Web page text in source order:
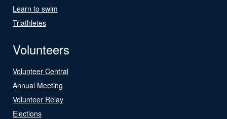
Learn to swim
Triathletes
Volunteers
Volunteer Central
Annual Meeting
Volunteer Relay
Elections